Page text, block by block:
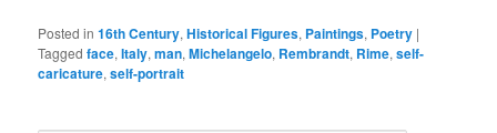
Posted in 16th Century,Historical Figures, Paintings, Poetry |
Tagged face,Italy,man,Michelangelo, Rembrandt, Rime,self-
caricature,self-portrait